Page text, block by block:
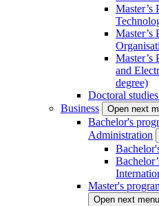
Master’s
Master’s
Master’s
and
degree)
Doctoral
Business
Open next
Bachelor's
Administration
Master's
Open next